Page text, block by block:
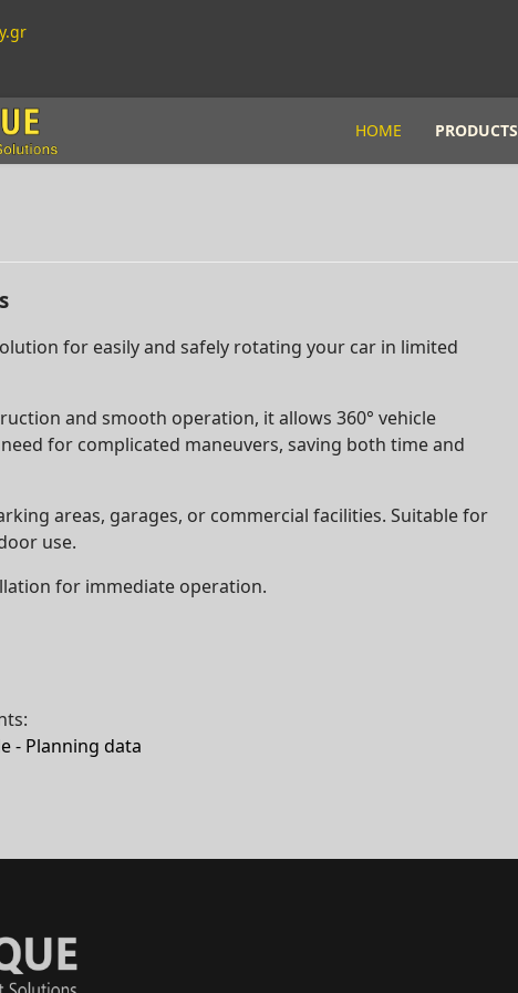
HOME PRODUCTS
for easily and safely rotating your car in limited
and smooth operation, it allows 360° vehicle
for complicated maneuvers, saving both time and
areas, garages, or commercial facilities. Suitable for
use.
for immediate operation.
- Planning data